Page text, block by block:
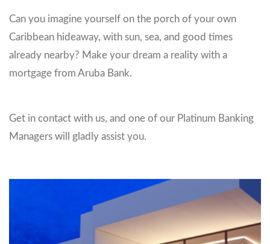
Can you imagine yourself on the porch of your own
Caribbean hideaway, with sun, sea, and good times
already nearby? Make your dream a reality with a
mortgage from Aruba Bank.
Get in contact with us, and one of our Platinum Banking
Managers will gladly assist you.